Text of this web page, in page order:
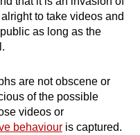
to take videos and
as long as the
are not obscene or
of the possible
videos or
behaviour is captured.